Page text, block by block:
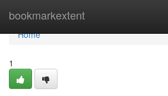
bookmarkextent
Home
Home
1